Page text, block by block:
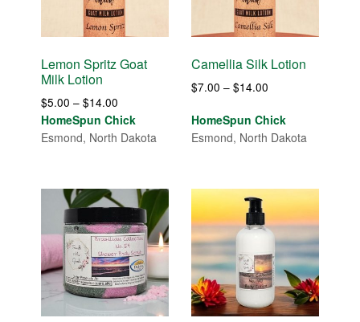
Lemon Spritz Goat
Milk Lotion
$5.00 – $14.00
range:
$5.00
HomeSpun Chick
Esmond, North Dakota
Camellia Silk Lotion
$7.00 – $14.00Price
$7.00
through
HomeSpun Chick
Esmond, North Dakota